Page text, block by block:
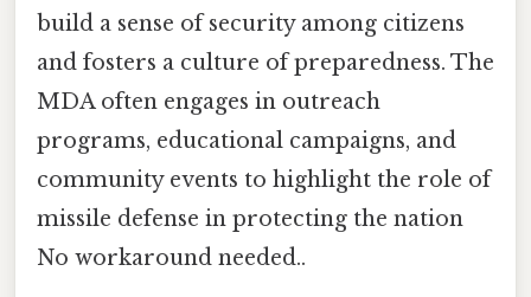
build a sense of security among citizens
and fosters a culture of preparedness. The
MDA often engages in outreach
programs, educational campaigns, and
community events to highlight the role of
missile defense in protecting the nation
No workaround needed..